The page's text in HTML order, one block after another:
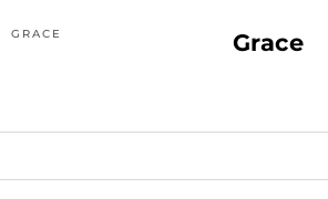
GRACE Grace